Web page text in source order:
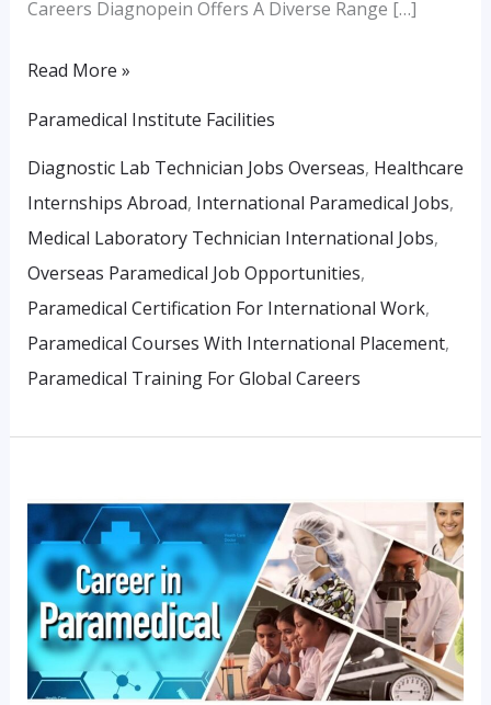
Careers Diagnopein Offers A Diverse Range […]
Read More »
Paramedical Institute Facilities
Diagnostic Lab Technician Jobs Overseas, Healthcare
Internships Abroad, International Paramedical Jobs,
Medical Laboratory Technician International Jobs,
Overseas Paramedical Job Opportunities,
Paramedical Certification For International Work,
Paramedical Courses With International Placement,
Paramedical Training For Global Careers
Diagnostic
Career
Without
NEET:
Real